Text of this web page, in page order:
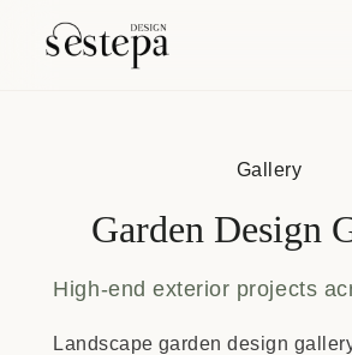
Gallery
Garden Design
High-end exterior projects
Landscape garden design